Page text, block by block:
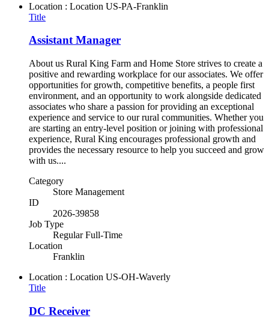
Location : Location US-PA-Franklin
Title
Assistant Manager
About us Rural King Farm and Home Store strives to create a
positive and rewarding workplace for our associates. We offer
opportunities for growth, competitive benefits, a people first
environment, and an opportunity to work alongside dedicated
associates who share a passion for providing an exceptional
experience and service to our rural communities. Whether you
are starting an entry-level position or joining with professional
experience, Rural King encourages professional growth and
provides the necessary resource to help you succeed and grow
with us....
Category
Store Management
ID
2026-39858
Job Type
Regular Full-Time
Location
Franklin
Location : Location US-OH-Waverly
Title
DC Receiver